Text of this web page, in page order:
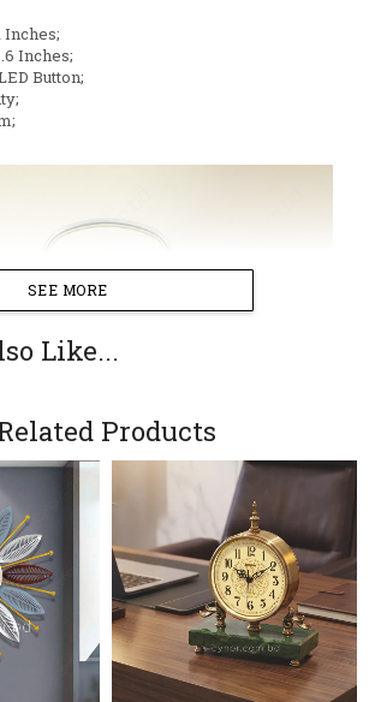
Inches;
Inches;
Button;
SEE MORE
Like...
Products